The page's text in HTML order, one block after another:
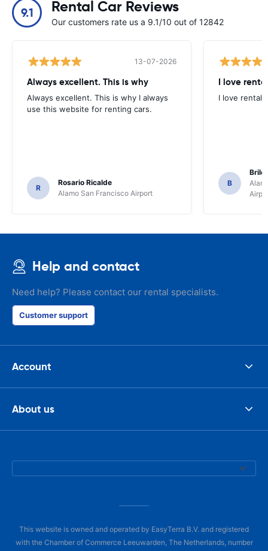
9.1 Rental Car Reviews
Our customers rate us a 9.1/10 out of 12842
13-07-2026
Always excellent. This is why
Always excellent. This is why I always
use this website for renting cars.
R
Rosario Ricalde
Alamo San Francisco Airport
I love
I love rental
B
Help and contact
Need help? Please contact our rental specialists.
Customer support
Account
About us
This website is owned and operated by EasyTerra B.V. and registered
with the Chamber of Commerce Leeuwarden, The Netherlands, number